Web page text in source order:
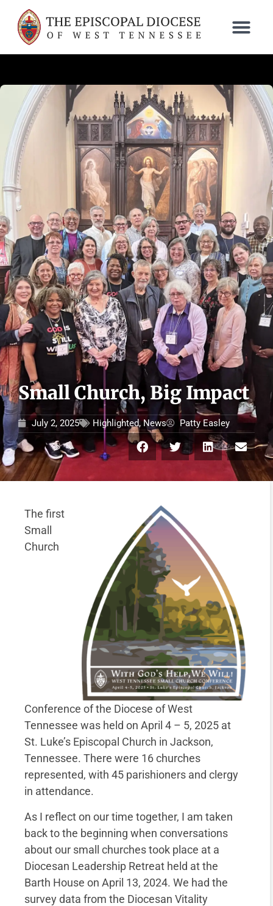
Small Church, Big Impact
July 2, 2025 Highlighted,News Patty Easley
The first
Small
Church
Conference of the Diocese of West
Tennessee was held on April 4 – 5, 2025 at
St. Luke’s Episcopal Church in Jackson,
Tennessee. There were 16 churches
represented, with 45 parishioners and clergy
in attendance.
As I reflect on our time together, I am taken
back to the beginning when conversations
about our small churches took place at a
Diocesan Leadership Retreat held at the
Barth House on April 13, 2024. We had the
survey data from the Diocesan Vitality